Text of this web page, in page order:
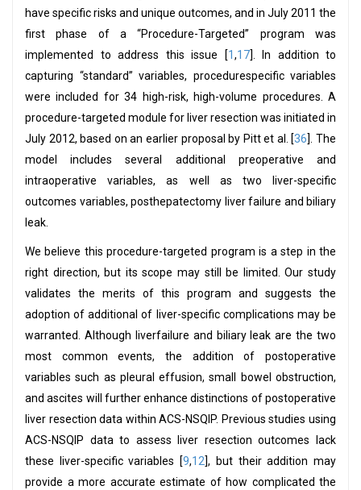
have specific risks and unique outcomes, and in July 2011 the
first phase of a “Procedure-Targeted” program was
implemented to address this issue [1,17]. In addition to
capturing “standard” variables, procedurespecific variables
were included for 34 high-risk, high-volume procedures. A
procedure-targeted module for liver resection was initiated in
July 2012, based on an earlier proposal by Pitt et al. [36]. The
model includes several additional preoperative and
intraoperative variables, as well as two liver-specific
outcomes variables, posthepatectomy liver failure and biliary
leak.
We believe this procedure-targeted program is a step in the
right direction, but its scope may still be limited. Our study
validates the merits of this program and suggests the
adoption of additional of liver-specific complications may be
warranted. Although liverfailure and biliary leak are the two
most common events, the addition of postoperative
variables such as pleural effusion, small bowel obstruction,
and ascites will further enhance distinctions of postoperative
liver resection data within ACS-NSQIP. Previous studies using
ACS-NSQIP data to assess liver resection outcomes lack
these liver-specific variables [9,12], but their addition may
provide a more accurate estimate of how complicated the